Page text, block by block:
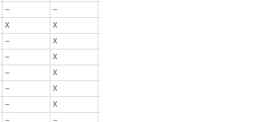
— —
X X
— X
— X
— X
— X
— X
— —